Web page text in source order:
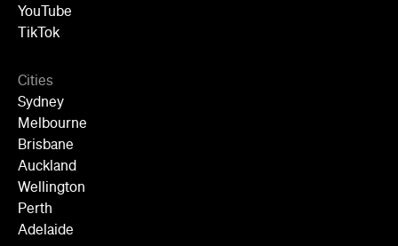
YouTube
TikTok
Cities
Sydney
Melbourne
Brisbane
Auckland
Wellington
Perth
Adelaide